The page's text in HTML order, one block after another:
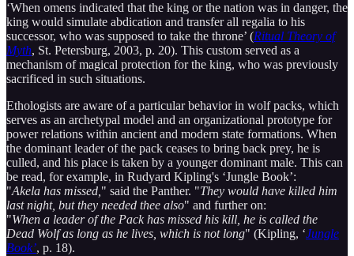
‘When omens indicated that the king or the nation was in danger, the
king would simulate abdication and transfer all regalia to his
successor, who was supposed to take the throne’ (Ritual Theory of
Myth, St. Petersburg, 2003, p. 20). This custom served as a
mechanism of magical protection for the king, who was previously
sacrificed in such situations.
Ethologists are aware of a particular behavior in wolf packs, which
serves as an archetypal model and an organizational prototype for
power relations within ancient and modern state formations. When
the dominant leader of the pack ceases to bring back prey, he is
culled, and his place is taken by a younger dominant male. This can
be read, for example, in Rudyard Kipling's ‘Jungle Book’:
"Akela has missed," said the Panther. "They would have killed him
last night, but they needed thee also" and further on:
"When a leader of the Pack has missed his kill, he is called the
Dead Wolf as long as he lives, which is not long" (Kipling, ‘Jungle
Book’, p. 18).